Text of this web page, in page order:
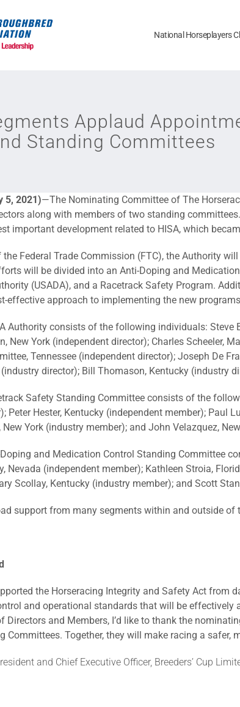
National Horseplayers
Applaud
Standing Committees
5, 2021)—The Nominating Committee of The
along with members of two standing
important development related to HISA, which
the Federal Trade Commission (FTC), the Authority
will be divided into an Anti-Doping and
(USADA), and a Racetrack Safety Program.
effective approach to implementing the new
Authority consists of the following individuals: Steve
New York (independent director); Charles Scheeler,
Tennessee (independent director); Joseph De
director); Bill Thomason, Kentucky (industry
Safety Standing Committee consists of the
Peter Hester, Kentucky (independent member);
New York (industry member); and John Velazquez,
and Medication Control Standing Committee
Nevada (independent member); Kathleen Stroia,
Scollay, Kentucky (industry member); and Scott
support from many segments within and outside
the Horseracing Integrity and Safety Act
and operational standards that will be
Directors and Members, I’d like to thank the
Committees. Together, they will make racing a safer,
and Chief Executive Officer, Breeders’ Cup